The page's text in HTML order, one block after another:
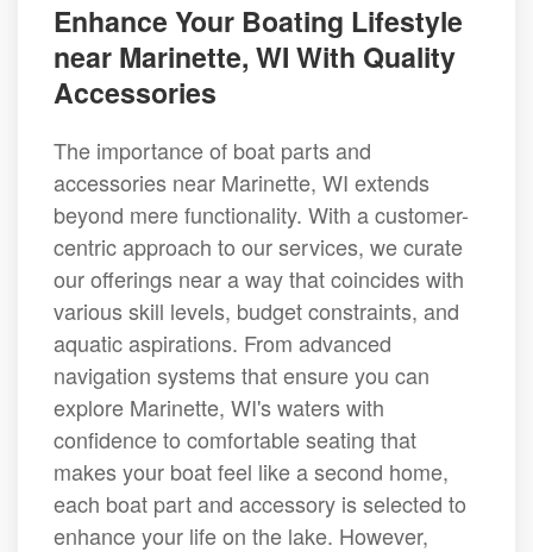
Enhance Your Boating Lifestyle
near Marinette, WI With Quality
Accessories
The importance of boat parts and
accessories near Marinette, WI extends
beyond mere functionality. With a customer-
centric approach to our services, we curate
our offerings near a way that coincides with
various skill levels, budget constraints, and
aquatic aspirations. From advanced
navigation systems that ensure you can
explore Marinette, WI's waters with
confidence to comfortable seating that
makes your boat feel like a second home,
each boat part and accessory is selected to
enhance your life on the lake. However,